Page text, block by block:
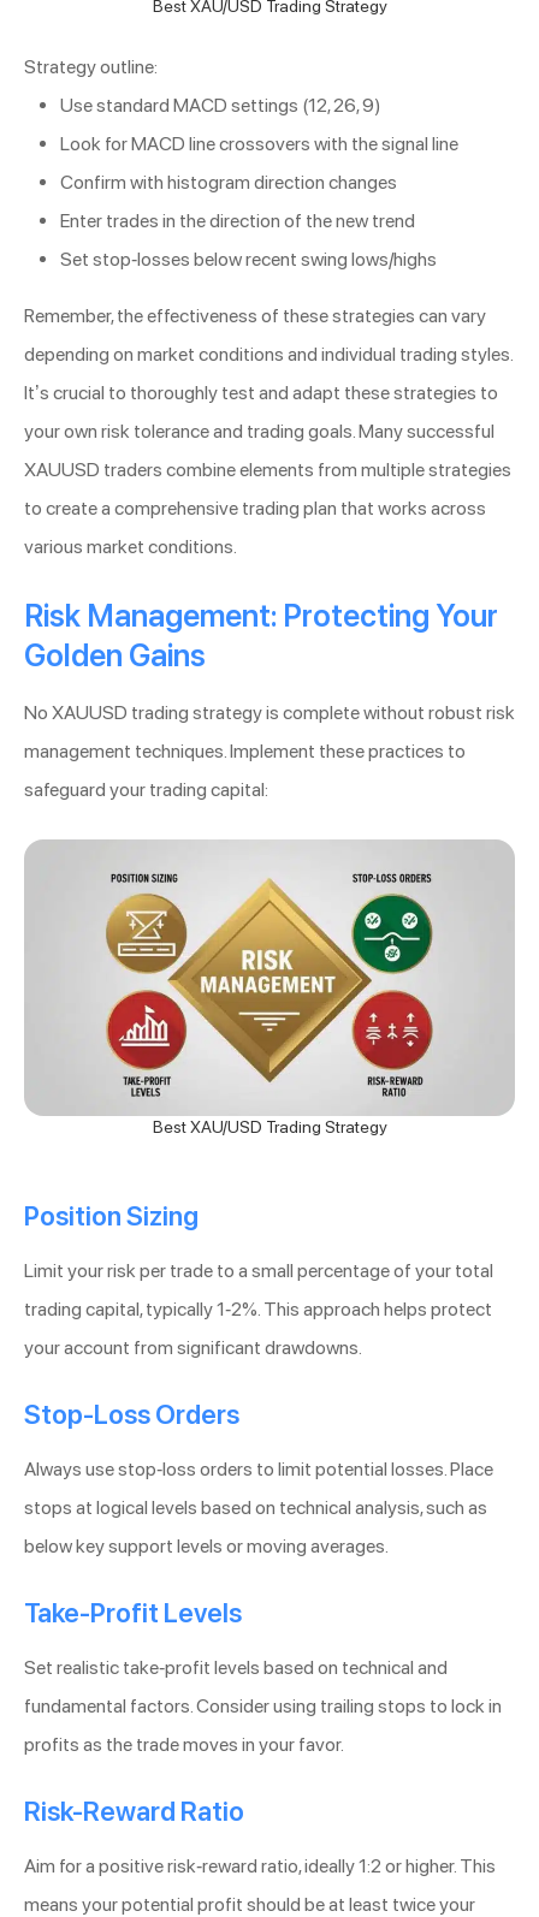
Best XAU/USD Trading Strategy
Strategy outline:
Use standard MACD settings (12, 26, 9)
Look for MACD line crossovers with the signal line
Confirm with histogram direction changes
Enter trades in the direction of the new trend
Set stop-losses below recent swing lows/highs
Remember, the effectiveness of these strategies can vary
depending on market conditions and individual trading styles.
It’s crucial to thoroughly test and adapt these strategies to
your own risk tolerance and trading goals. Many successful
XAUUSD traders combine elements from multiple strategies
to create a comprehensive trading plan that works across
various market conditions.
Risk Management: Protecting Your
Golden Gains
No XAUUSD trading strategy is complete without robust risk
management techniques. Implement these practices to
safeguard your trading capital:
Best XAU/USD Trading Strategy
Position Sizing
Limit your risk per trade to a small percentage of your total
trading capital, typically 1-2%. This approach helps protect
your account from significant drawdowns.
Stop-Loss Orders
Always use stop-loss orders to limit potential losses. Place
stops at logical levels based on technical analysis, such as
below key support levels or moving averages.
Take-Profit Levels
Set realistic take-profit levels based on technical and
fundamental factors. Consider using trailing stops to lock in
profits as the trade moves in your favor.
Risk-Reward Ratio
Aim for a positive risk-reward ratio, ideally 1:2 or higher. This
means your potential profit should be at least twice your